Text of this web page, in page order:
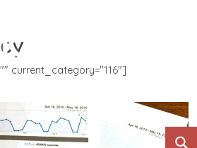
current_category="116"]